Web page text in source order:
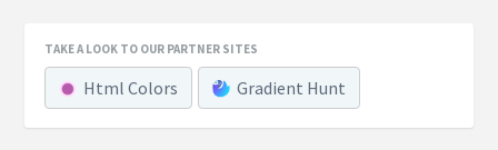
TAKE A LOOK TO OUR PARTNER SITES
Html Colors Gradient Hunt